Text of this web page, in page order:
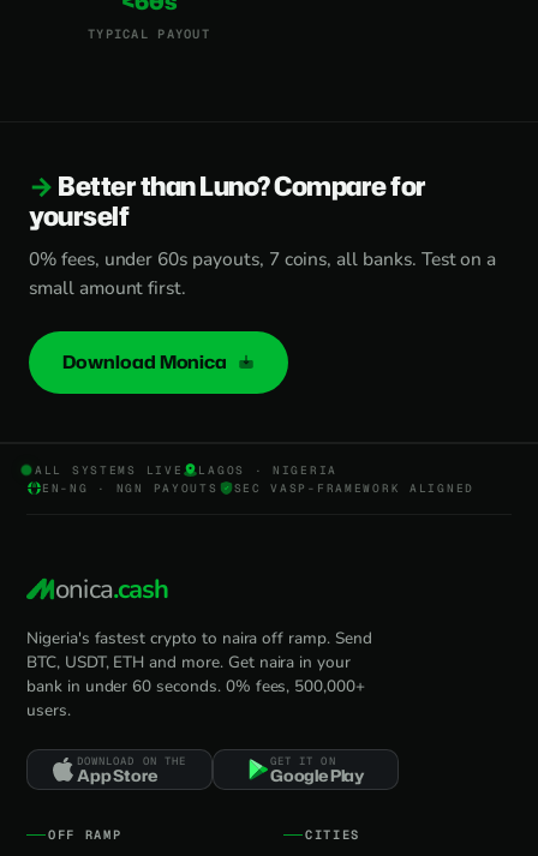
TYPICAL PAYOUT
Better than Luno? Compare for
yourself
0% fees, under 60s payouts, 7 coins, all banks. Test on a
small amount first.
Download Monica
ALL SYSTEMS LIVE
LAGOS · NIGERIA
EN-NG · NGN PAYOUTS
SEC VASP-FRAMEWORK ALIGNED
onica.cash
Nigeria's fastest crypto to naira off ramp. Send
BTC, USDT, ETH and more. Get naira in your
bank in under 60 seconds. 0% fees, 500,000+
users.
DOWNLOAD ON THE
App Store
GET IT ON
Google Play
OFF RAMP CITIES